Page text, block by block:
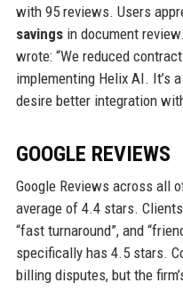
with 95 reviews. Users
savingsin document
wrote: “We reduced
implementing Helix AI. It’s
desire better integration
GOOGLE REVIEWS
Google Reviews across all
average of 4.4 stars.
“fast turnaround”, and
specifically has 4.5 stars.
billing disputes, but the